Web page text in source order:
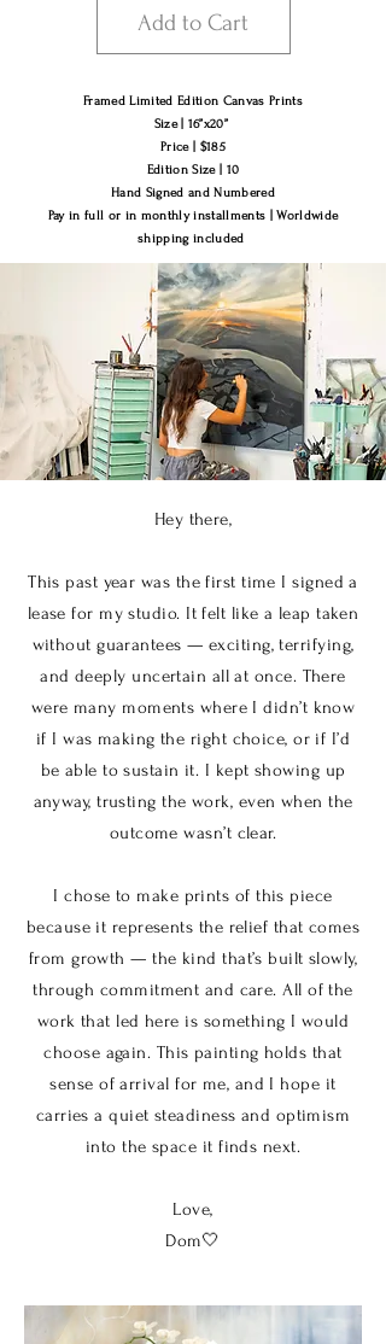
Add to Cart
Framed Limited Edition Canvas Prints
Size | 16”x20”
Price | $185
Edition Size | 10
Hand Signed and Numbered
Pay in​ full or in monthly installments |​ Worldwide
shipping included
Hey there,
This past year was the first time I signed a
lease for my studio. It felt like a leap taken
without guarantees — exciting, terrifying,
and deeply uncertain all at once. There
were many moments where I didn’t know
if I was making the right choice, or if I’d
be able to sustain it. I kept showing up
anyway, trusting the work, even when the
outcome wasn’t clear.
I chose to make prints of this piece
because it represents the relief that comes
from growth — the kind that’s built slowly,
through commitment and care. All of the
work that led here is something I would
choose again. This painting holds that
sense of arrival for me, and I hope it
carries a quiet steadiness and optimism
into the space it finds next.
Love,
Dom🤍